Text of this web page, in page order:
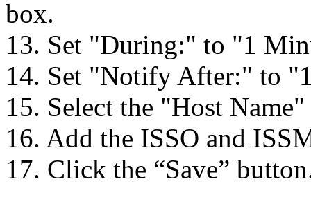
box.
13. Set "During:" to "1
14. Set "Notify After:" to
15. Select the "Host
16. Add the ISSO and
17. Click the “Save”